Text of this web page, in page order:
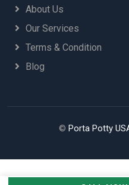
About Us
Our Services
Terms & Condition
Blog
© Porta Potty